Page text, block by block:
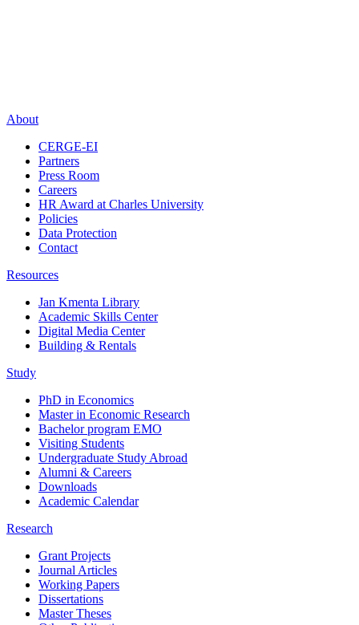
About
CERGE-EI
Partners
Press Room
Careers
HR Award at Charles University
Policies
Data Protection
Contact
Resources
Jan Kmenta Library
Academic Skills Center
Digital Media Center
Building & Rentals
Study
PhD in Economics
Master in Economic Research
Bachelor program EMO
Visiting Students
Undergraduate Study Abroad
Alumni & Careers
Downloads
Academic Calendar
Research
Grant Projects
Journal Articles
Working Papers
Dissertations
Master Theses